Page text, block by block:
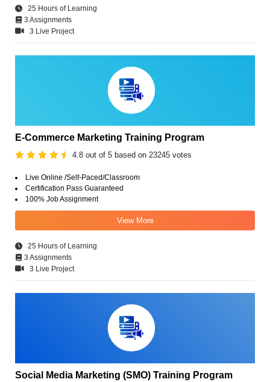
25 Hours of Learning
3 Assignments
3 Live Project
E-Commerce Marketing Training Program
4.8 out of 5 based on 23245 votes
Live Online /Self-Paced/Classroom
Certification Pass Guaranteed
100% Job Assignment
View More
25 Hours of Learning
3 Assignments
3 Live Project
Social Media Marketing (SMO) Training Program